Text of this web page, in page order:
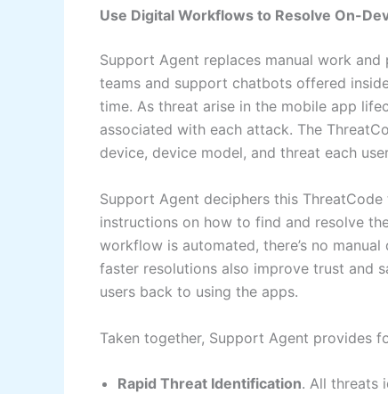
Use Digital Workflows to Resolve On-
Support Agent replaces manual work
teams and support chatbots offered
time. As threat arise in the mobile app
associated with each attack. The
device, device model, and threat each
Support Agent deciphers this
instructions on how to find and resolve
workflow is automated, there’s no
faster resolutions also improve trust and
users back to using the apps.
Taken together, Support Agent provides
Rapid Threat Identification. All threats